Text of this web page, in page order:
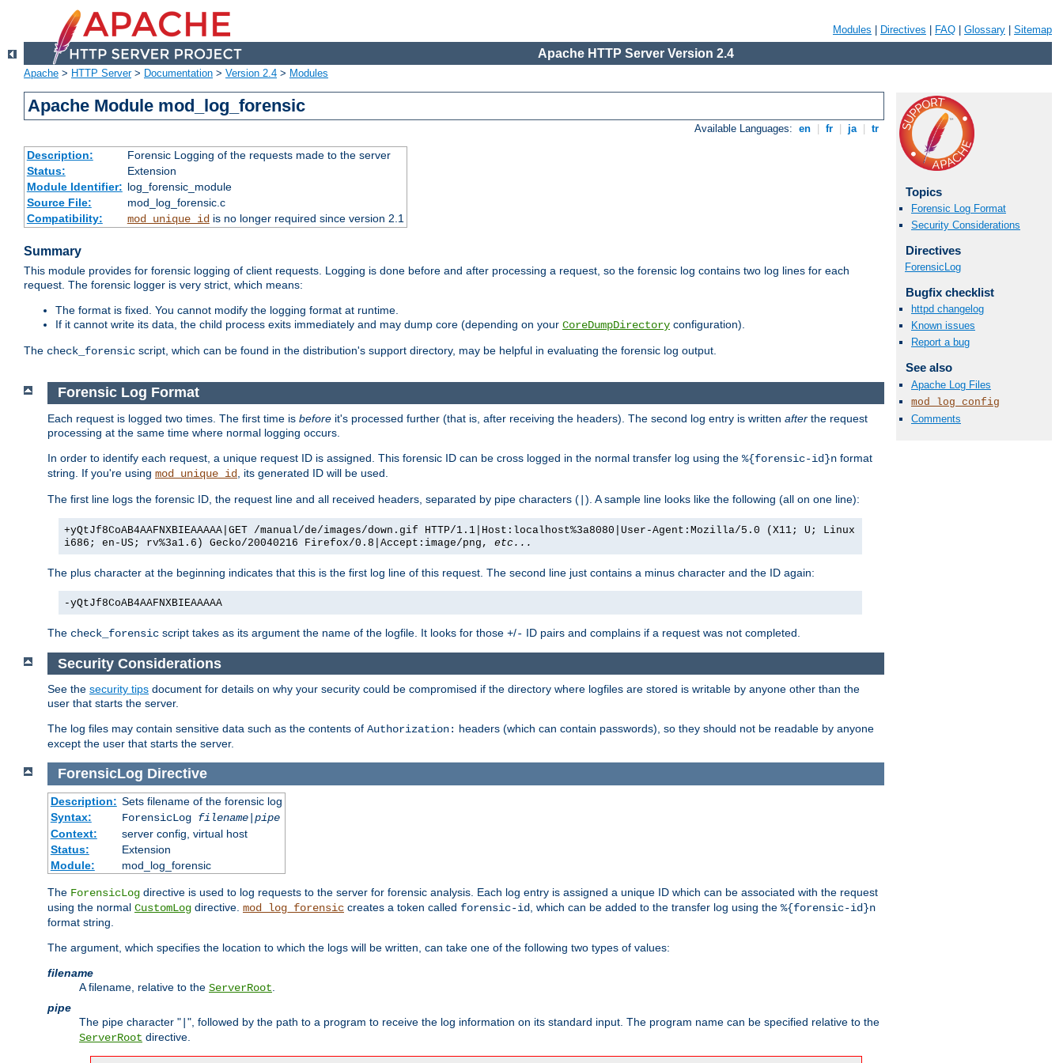
Modules Directives FAQ Glossary Sitemap
Apache HTTP Server Version 2.4
Apache > HTTP Server> Documentation > Version 2.4 > Modules
Apache Module mod_log_forensic
Available Languages: en fr ja tr
Description:
Forensic Logging of the requests made to the server
Status:
Extension
Module Identifier: log_forensic_module
Source File:
mod_log_forensic.c
Compatibility:
mod_unique_idis no longer required since version 2.1
Summary
This module provides for forensic logging of client requests. Logging is done before and after processing a request, so the forensic log contains two log lines for each
request. The forensic logger is very strict, which means:
The format is fixed. You cannot modify the logging format at runtime.
If it cannot write its data, the child process exits immediately and may dump core (depending on your CoreDumpDirectory configuration).
The check_forensic script, which can be found in the distribution's support directory, may be helpful in evaluating the forensic log output.
Topics
Forensic Log Format
Security Considerations
Directives
ForensicLog
Bugfix checklist
httpd changelog
Known issues
Report a bug
See also
Apache Log Files
mod_log_config
Comments
Forensic Log Format
Each request is logged two times. The first time is before it's processed further (that is, after receiving the headers). The second log entry is written after the request
processing at the same time where normal logging occurs.
In order to identify each request, a unique request ID is assigned. This forensic ID can be cross logged in the normal transfer log using the %{forensic-id}n format
string. If you're using mod_unique_id , its generated ID will be used.
The first line logs the forensic ID, the request line and all received headers, separated by pipe characters ( ). A sample line looks like the following (all on one line):
+yQtJf8CoAB4AAFNXBIEAAAAA|GET /manual/de/images/down.gif HTTP/1.1|Host:localhost%3a8080|User-Agent:Mozilla/5.0 (X11; U; Linux
i686; en-US; rv%3a1.6) Gecko/20040216 Firefox/0.8|Accept:image/png, etc...
The plus character at the beginning indicates that this is the first log line of this request. The second line just contains a minus character and the ID again:
-yQtJf8CoAB4AAFNXBIEAAAAA
The check_forensic script takes as its argument the name of the logfile. It looks for those +/- ID pairs and complains if a request was not completed.
Security Considerations
See the security tips document for details on why your security could be compromised if the directory where logfiles are stored is writable by anyone other than the
user that starts the server.
The log files may contain sensitive data such as the contents of Authorization: headers (which can contain passwords), so they should not be readable by anyone
except the user that starts the server.
ForensicLog Directive
Description: Sets filename of the forensic log
Syntax:
ForensicLog filename| pipe
Context:
server config, virtual host
Status:
Extension
Module:
mod_log_forensic
The ForensicLog directive is used to log requests to the server for forensic analysis. Each log entry is assigned a unique ID which can be associated with the request
using the normal CustomLog directive. mod_log_forensic creates a token called forensic-id , which can be added to the transfer log using the %{forensic-id}n
format string.
The argument, which specifies the location to which the logs will be written, can take one of the following two types of values:
filename
A filename, relative to the ServerRoot
pipe
The pipe character " ", followed by the path to a program to receive the log information on its standard input. The program name can be specified relative to the
ServerRoot directive.